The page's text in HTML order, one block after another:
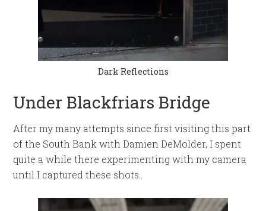
Dark Reflections
Under Blackfriars Bridge
After my many attempts since first visiting this part
of the South Bank with Damien DeMolder, I spent
quite a while there experimenting with my camera
until I captured these shots..